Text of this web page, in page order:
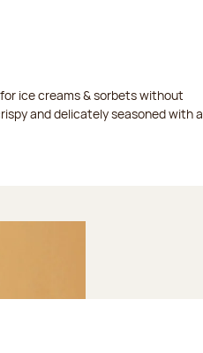
for ice creams & sorbets without
and delicately seasoned with a